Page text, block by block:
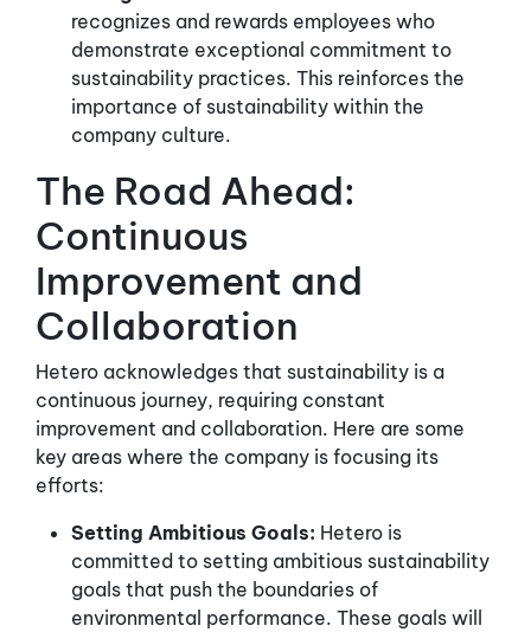
recognizes and rewards employees who
demonstrate exceptional commitment to
sustainability practices. This reinforces the
importance of sustainability within the
company culture.
The Road Ahead:
Continuous
Improvement and
Collaboration
Hetero acknowledges that sustainability is a
continuous journey, requiring constant
improvement and collaboration. Here are some
key areas where the company is focusing its
efforts:
Setting Ambitious Goals: Hetero is
committed to setting ambitious sustainability
goals that push the boundaries of
environmental performance. These goals will